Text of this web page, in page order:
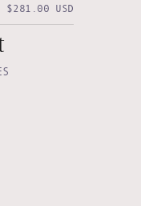
$281.00 USD